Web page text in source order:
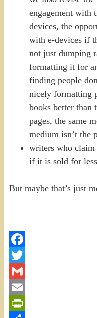
engagement with
devices, the
with e-devices if
not just dumping
formatting it for
finding people
nicely formatting
books better than
pages, the same
medium isn’t the
writers who claim
if it is sold for
But maybe that’s just
Facebook
Twitter
Gmail
Email